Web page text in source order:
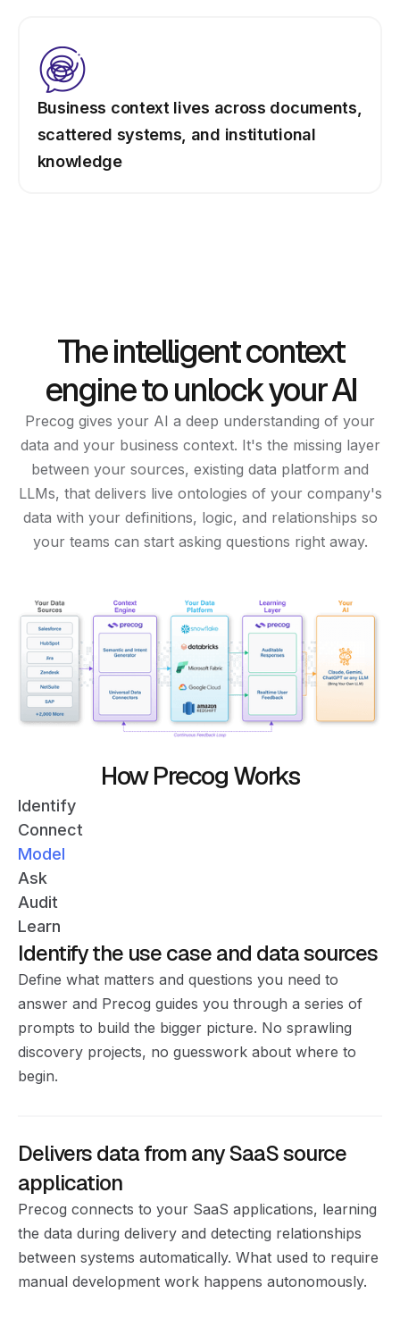
Business context lives across documents,
scattered systems, and institutional
knowledge
The intelligent context
engine to unlock your AI
Precog gives your AI a deep understanding of your
data and your business context. It's the missing layer
between your sources, existing data platform and
LLMs, that delivers live ontologies of your company's
data with your definitions, logic, and relationships so
your teams can start asking questions right away.
How Precog Works
Identify
Connect
Model
Ask
Audit
Learn
Identify the use case and data sources
Define what matters and questions you need to
answer and Precog guides you through a series of
prompts to build the bigger picture. No sprawling
discovery projects, no guesswork about where to
begin.
Delivers data from any SaaS source
application
Precog connects to your SaaS applications, learning
the data during delivery and detecting relationships
between systems automatically. What used to require
manual development work happens autonomously.